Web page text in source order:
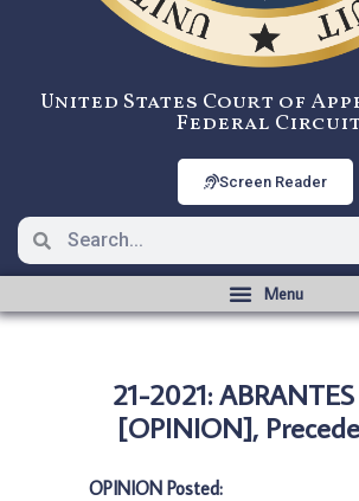
United States Court of
Federal Circuit
Screen Reader
21-2021: ABRANTES
[OPINION],
OPINION Posted: